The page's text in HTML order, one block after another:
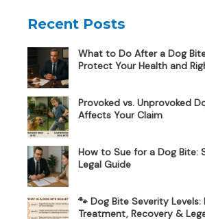
Recent Posts
What to Do After a Dog
Protect Your Health and
Provoked vs. Unprovoked
Affects Your Claim
How to Sue for a Dog
Legal Guide
🐾 Dog Bite Severity
Treatment, Recovery &